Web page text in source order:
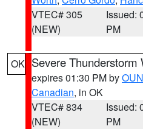
VTEC# 305
(NEW)
Issued:
PM
OK Severe Thunderstorm
expires 01:30 PM byOUN
Canadian, in OK
VTEC# 834
(NEW)
Issued:
PM